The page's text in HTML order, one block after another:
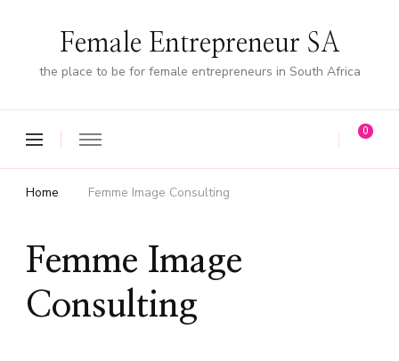
Female Entrepreneur SA
the place to be for female entrepreneurs in South Africa
0
Home Femme Image Consulting
Femme Image
Consulting